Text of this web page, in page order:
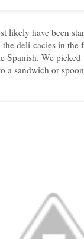
likely have been
deli-cacies in the
Spanish. We
a sandwich or